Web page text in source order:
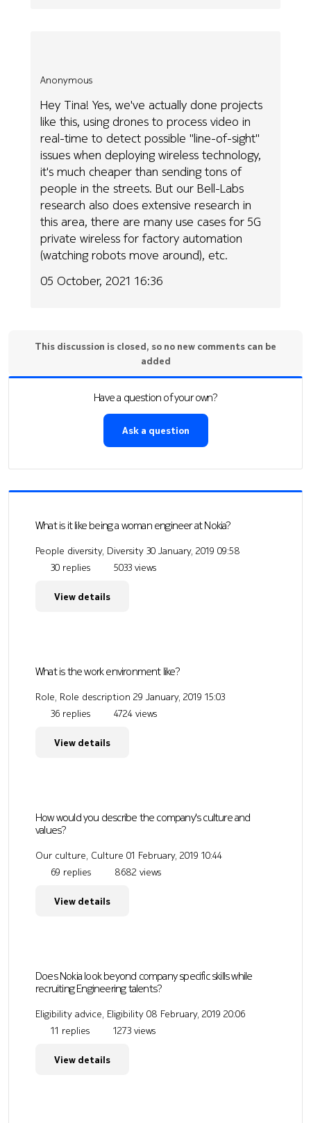
Anonymous
Hey Tina! Yes, we've actually done projects
like this, using drones to process video in
real-time to detect possible "line-of-sight"
issues when deploying wireless technology,
it's much cheaper than sending tons of
people in the streets. But our Bell-Labs
research also does extensive research in
this area, there are many use cases for 5G
private wireless for factory automation
(watching robots move around), etc.
05 October, 2021 16:36
This discussion is closed, so no new comments can be
added
Have a question of your own?
Ask a question
What is it like being a woman engineer at Nokia?
People diversity, Diversity 30 January, 2019 09:58
30 replies
5033 views
View details
What is the work environment like?
Role, Role description 29 January, 2019 15:03
36 replies
4724 views
View details
How would you describe the company's culture and
values?
Our culture, Culture 01 February, 2019 10:44
69 replies
8682 views
View details
Does Nokia look beyond company specific skills while
recruiting Engineering talents?
Eligibility advice, Eligibility 08 February, 2019 20:06
11 replies
1273 views
View details